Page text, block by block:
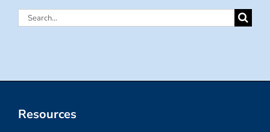
Search
Resources